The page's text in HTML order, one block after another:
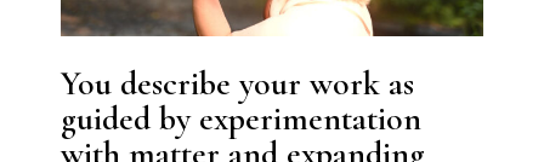
You describe your work as
guided by experimentation
with matter and expanding